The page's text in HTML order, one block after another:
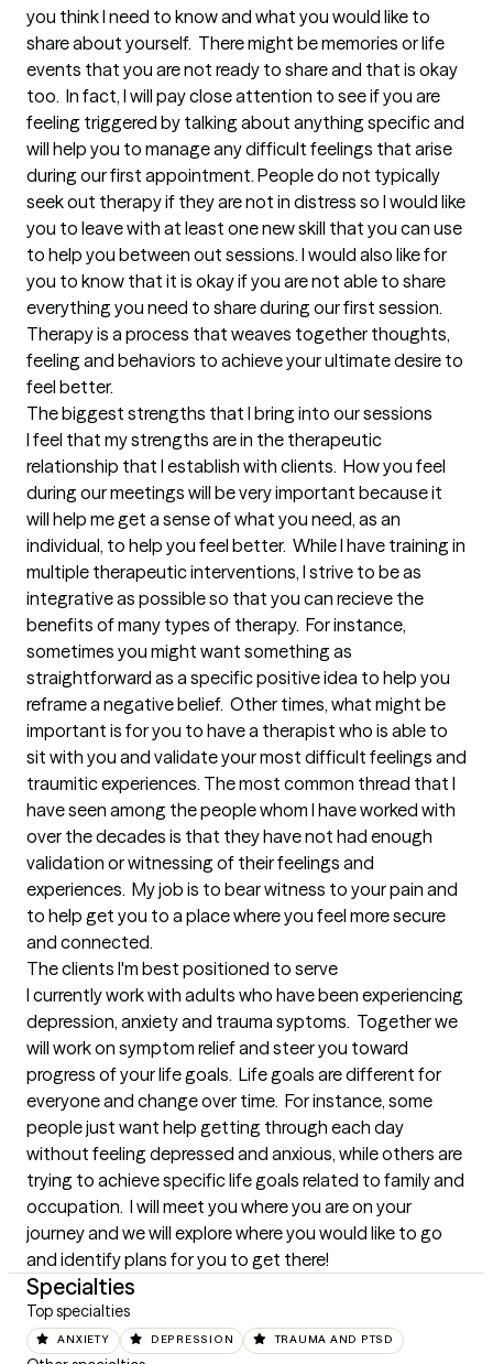
you think I need to know and what you would like to
share about yourself.  There might be memories or life
events that you are not ready to share and that is okay
too.  In fact, I will pay close attention to see if you are
feeling triggered by talking about anything specific and
will help you to manage any difficult feelings that arise
during our first appointment. People do not typically
seek out therapy if they are not in distress so I would like
you to leave with at least one new skill that you can use
to help you between out sessions. I would also like for
you to know that it is okay if you are not able to share
everything you need to share during our first session.
Therapy is a process that weaves together thoughts,
feeling and behaviors to achieve your ultimate desire to
feel better.
The biggest strengths that I bring into our sessions
I feel that my strengths are in the therapeutic
relationship that I establish with clients.  How you feel
during our meetings will be very important because it
will help me get a sense of what you need, as an
individual, to help you feel better.  While I have training in
multiple therapeutic interventions, I strive to be as
integrative as possible so that you can recieve the
benefits of many types of therapy.  For instance,
sometimes you might want something as
straightforward as a specific positive idea to help you
reframe a negative belief.  Other times, what might be
important is for you to have a therapist who is able to
sit with you and validate your most difficult feelings and
traumitic experiences. The most common thread that I
have seen among the people whom I have worked with
over the decades is that they have not had enough
validation or witnessing of their feelings and
experiences.  My job is to bear witness to your pain and
to help get you to a place where you feel more secure
and connected.
The clients I'm best positioned to serve
I currently work with adults who have been experiencing
depression, anxiety and trauma syptoms.  Together we
will work on symptom relief and steer you toward
progress of your life goals.  Life goals are different for
everyone and change over time.  For instance, some
people just want help getting through each day
without feeling depressed and anxious, while others are
trying to achieve specific life goals related to family and
occupation.  I will meet you where you are on your
journey and we will explore where you would like to go
and identify plans for you to get there!
Specialties
Top specialties
ANXIETY DEPRESSION TRAUMA AND PTSD